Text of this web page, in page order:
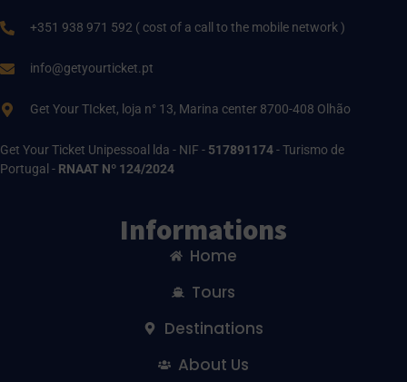
+351 938 971 592 ( cost of a call to the mobile network )
info@getyourticket.pt
Get Your TIcket, loja n° 13, Marina center 8700-408 Olhão
Get Your Ticket Unipessoal lda - NIF - 517891174- Turismo de
Portugal - RNAAT Nº 124/2024
Informations
Home
Tours
Destinations
About Us